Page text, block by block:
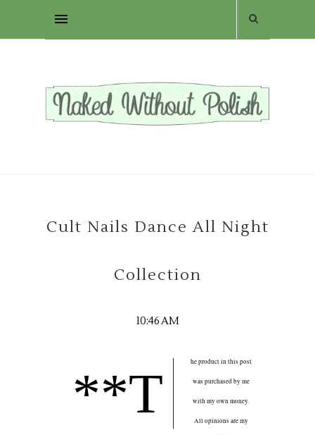
Cult Nails Dance All Night
Collection
10:46 AM
**T
he product in this post
was purchased by me
with my own money.
All opinions are my